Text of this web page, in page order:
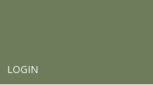
LOGIN